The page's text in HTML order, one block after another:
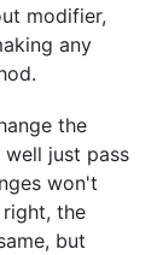
modifier,
any
the
just pass
won't
the
but